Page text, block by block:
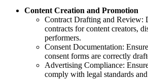
Content Creation and Promotion
Contract Drafting and Review:
contracts for content creators,
performers.
Consent Documentation:
consent forms are correctly
Advertising Compliance:
comply with legal standards